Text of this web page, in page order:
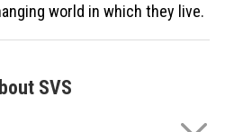
world in which they live.
SVS